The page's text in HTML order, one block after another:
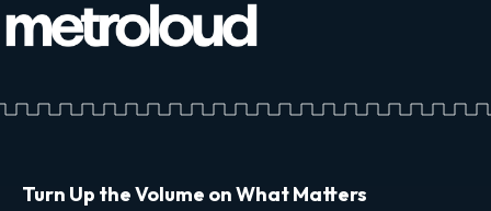
Turn Up the Volume on What Matters